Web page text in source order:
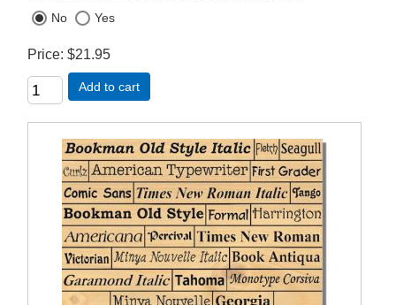
No
Yes
Price $21.95
Add to cart